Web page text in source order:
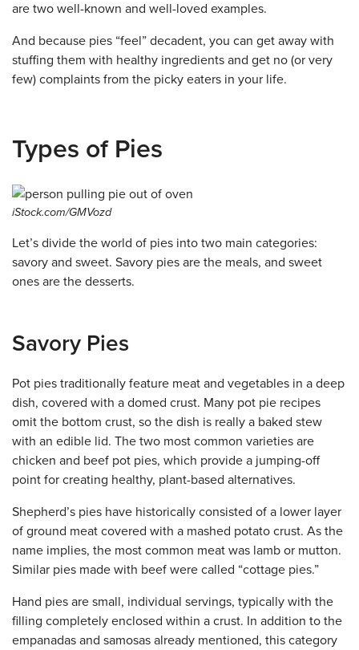
are two well-known and well-loved examples.
And because pies “feel” decadent, you can get away with
stuffing them with healthy ingredients and get no (or very
few) complaints from the picky eaters in your life.
Types of Pies
iStock.com/GMVozd
Let’s divide the world of pies into two main categories:
savory and sweet. Savory pies are the meals, and sweet
ones are the desserts.
Savory Pies
Pot pies traditionally feature meat and vegetables in a deep
dish, covered with a domed crust. Many pot pie recipes
omit the bottom crust, so the dish is really a baked stew
with an edible lid. The two most common varieties are
chicken and beef pot pies, which provide a jumping-off
point for creating healthy, plant-based alternatives.
Shepherd’s pies have historically consisted of a lower layer
of ground meat covered with a mashed potato crust. As the
name implies, the most common meat was lamb or mutton.
Similar pies made with beef were called “cottage pies.”
Hand pies are small, individual servings, typically with the
filling completely enclosed within a crust. In addition to the
empanadas and samosas already mentioned, this category